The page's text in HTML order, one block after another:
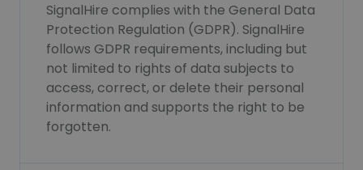
SignalHire complies with the General Data
Protection Regulation (GDPR). SignalHire
follows GDPR requirements, including but
not limited to rights of data subjects to
access, correct, or delete their personal
information and supports the right to be
forgotten.